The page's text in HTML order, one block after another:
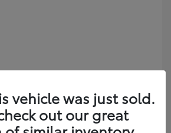
vehicle was just sold.
out our great